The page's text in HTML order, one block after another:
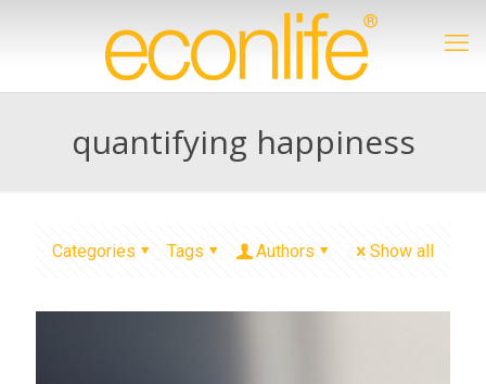
quantifying happiness
Categories Tags Authors Show all